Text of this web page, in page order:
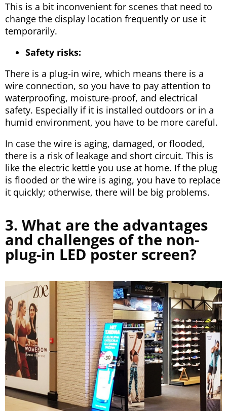
This is a bit inconvenient for scenes that need to
change the display location frequently or use it
temporarily.
Safety risks:
There is a plug-in wire, which means there is a
wire connection, so you have to pay attention to
waterproofing, moisture-proof, and electrical
safety. Especially if it is installed outdoors or in a
humid environment, you have to be more careful.
In case the wire is aging, damaged, or flooded,
there is a risk of leakage and short circuit. This is
like the electric kettle you use at home. If the plug
is flooded or the wire is aging, you have to replace
it quickly; otherwise, there will be big problems.
3. What are the advantages
and challenges of the non-
plug-in LED poster screen?